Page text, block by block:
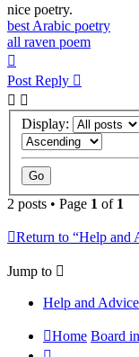
nice poetry.
best Arabic poetry
all raven poem
Post Reply
Display:
2 posts • Page 1 of 1
Return to “Help and
Jump to
Help and Advice
Home Board